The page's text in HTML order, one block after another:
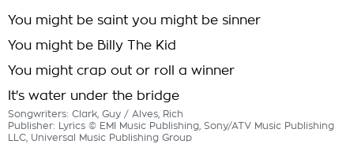
You might be saint you might be sinner
You might be Billy The Kid
You might crap out or roll a winner
It's water under the bridge
Songwriters: Clark, Guy / Alves, Rich
Publisher: Lyrics © EMI Music Publishing, Sony/ATV Music Publishing
LLC, Universal Music Publishing Group